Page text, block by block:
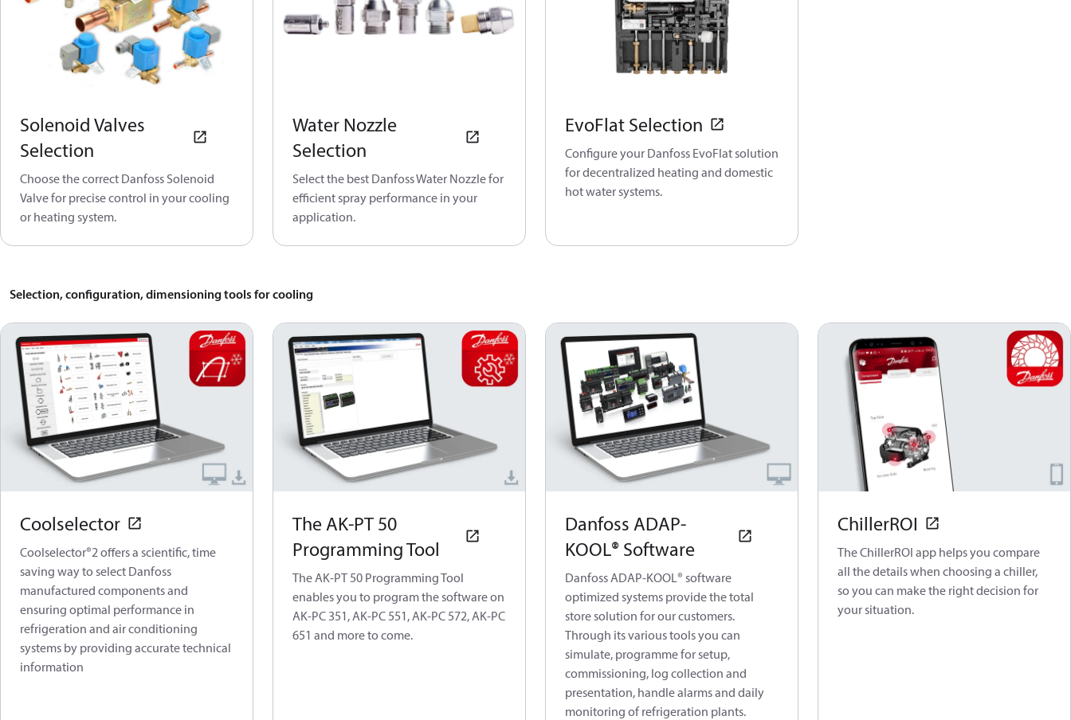
Solenoid Valves
Selection
Choose the correct Danfoss Solenoid
Valve for precise control in your cooling
or heating system.
Water Nozzle
Selection
Select the best Danfoss Water Nozzle for
efficient spray performance in your
application.
EvoFlat Selection
Configure your Danfoss EvoFlat solution
for decentralized heating and domestic
hot water systems.
Selection, configuration, dimensioning tools for cooling
Coolselector
Coolselector®2 offers a scientific, time
saving way to select Danfoss
manufactured components and
ensuring optimal performance in
refrigeration and air conditioning
systems by providing accurate technical
information
The AK-PT 50
Programming Tool
The AK-PT 50 Programming Tool
enables you to program the software on
AK-PC 351, AK-PC 551, AK-PC 572, AK-PC
651 and more to come.
Danfoss ADAP-
KOOL® Software
Danfoss ADAP-KOOL® software
optimized systems provide the total
store solution for our customers.
Through its various tools you can
simulate, programme for setup,
commissioning, log collection and
presentation, handle alarms and daily
monitoring of refrigeration plants.
ChillerROI
The ChillerROI app helps you compare
all the details when choosing a chiller,
so you can make the right decision for
your situation.